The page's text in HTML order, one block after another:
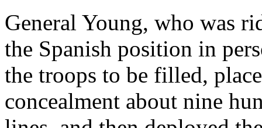
General Young, who was
the Spanish position in
the troops to be filled,
concealment about nine